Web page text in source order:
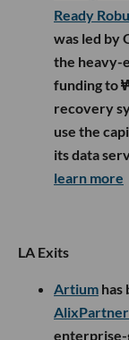
Ready
was led by
the heavy-
funding to
recovery
use the
its data
learn more
LA Exits
Artium has
enterprise-